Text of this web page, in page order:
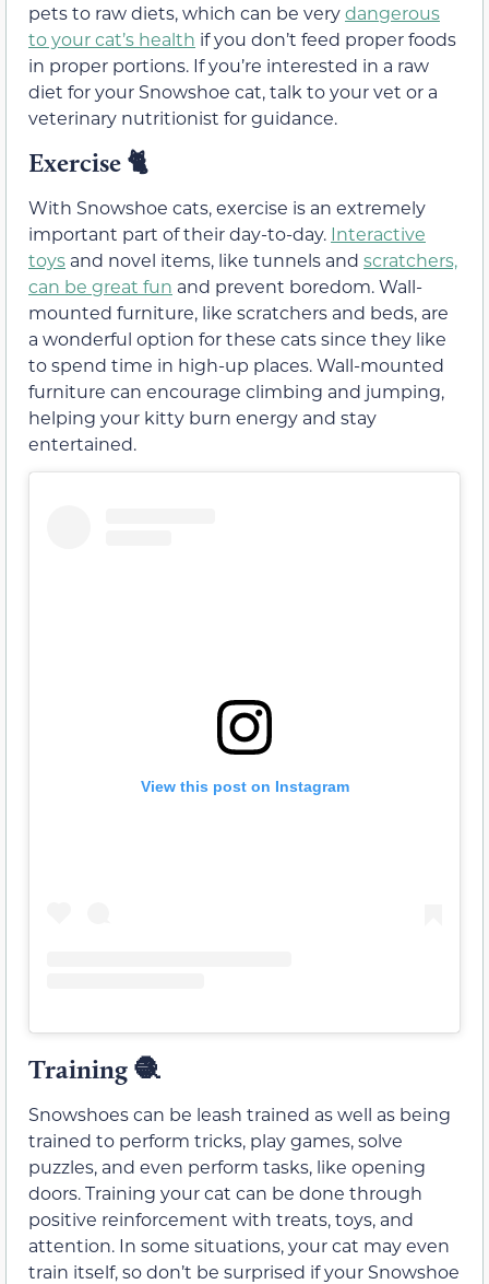
pets to raw diets, which can be verydangerous
to your cat’s health if you don’t feed proper foods
in proper portions. If you’re interested in a raw
diet for your Snowshoe cat, talk to your vet or a
veterinary nutritionist for guidance.
Exercise 🐈
With Snowshoe cats, exercise is an extremely
important part of their day-to-day. Interactive
toys and novel items, like tunnels and scratchers,
can be great fun and prevent boredom. Wall-
mounted furniture, like scratchers and beds, are
a wonderful option for these cats since they like
to spend time in high-up places. Wall-mounted
furniture can encourage climbing and jumping,
helping your kitty burn energy and stay
entertained.
View this post on Instagram
Training 🧶
Snowshoes can be leash trained as well as being
trained to perform tricks, play games, solve
puzzles, and even perform tasks, like opening
doors. Training your cat can be done through
positive reinforcement with treats, toys, and
attention. In some situations, your cat may even
train itself, so don’t be surprised if your Snowshoe